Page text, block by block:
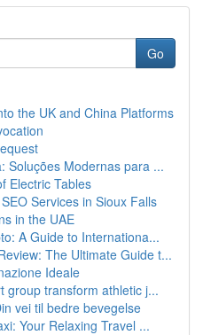
Go
the UK and China Platforms
Soluções Modernas para ...
Electric Tables
Services in Sioux Falls
in the UAE
A Guide to Internationa...
The Ultimate Guide t...
Ideale
group transform athletic j...
vei til bedre bevegelse
Your Relaxing Travel ...